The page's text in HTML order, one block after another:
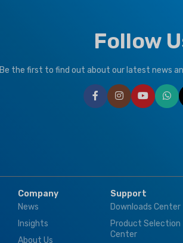
Follow
Be the first to find out about our latest news
Company
News
Insights
About Us
Support
Downloads Center
Product Selection
Center